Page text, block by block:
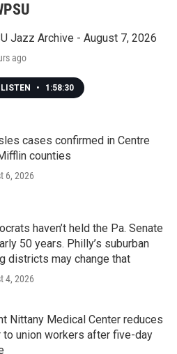
Jazz Archive - August 7, 2026
ago
LISTEN • 1:58:30
cases confirmed in Centre
counties
6, 2026
haven’t held the Pa. Senate
50 years. Philly’s suburban
districts may change that
4, 2026
Nittany Medical Center reduces
union workers after five-day